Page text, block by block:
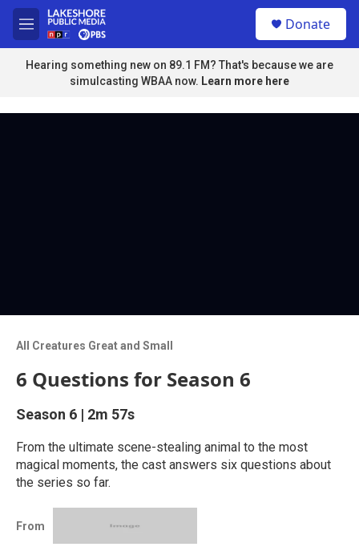
Skip to main content
M
e
n
u
u
Donate
Hearing something new on 89.1 FM? That's because we are
simulcasting WBAA now. Learn more here
All Creatures Great and Small
6 Questions for Season 6
Season 6 | 2m 57s
From the ultimate scene-stealing animal to the most
magical moments, the cast answers six questions about
the series so far.
From